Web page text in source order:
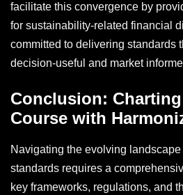
facilitate this convergence by
for sustainability-related financial
committed to delivering standards
decision-useful and market
Conclusion:
Course with
Navigating the evolving
standards requires a
key frameworks, regulations, and